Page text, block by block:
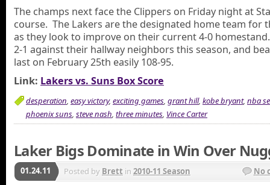
The champs next face the Clippers on Friday night at
course. The Lakers are the designated home team for
as they look to improve on their current 4-0
2-1 against their hallway neighbors this season, and
last on February 25th easily 108-95.
Link: Lakers vs. Suns Box Score
desperation easy victory, exciting games grant hill, kobe bryant, nba
phoenix suns steve nash three minutes Vince Carter
Laker Bigs Dominate in Win Over
01.24.11 Posted by Brett in 2010-11 Season No